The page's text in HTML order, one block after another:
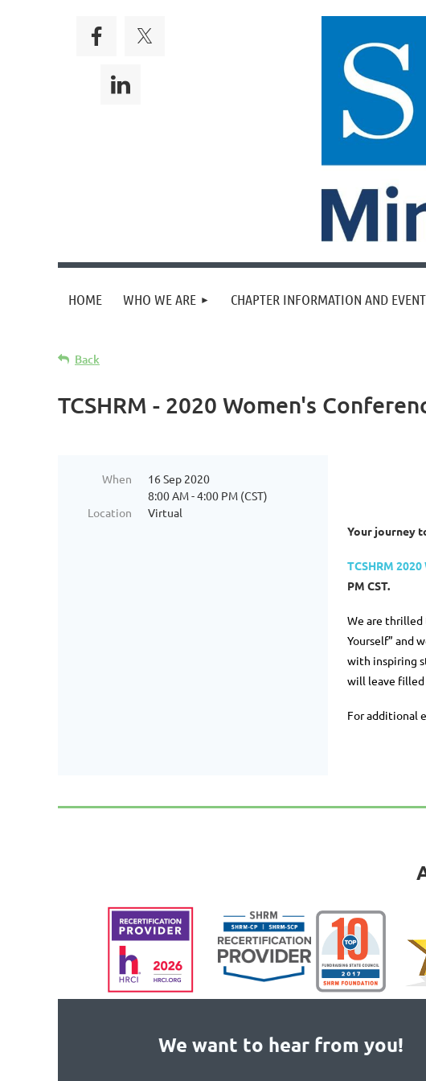
HOME WHO WE ARE CHAPTER INFORMATION AND
Back
TCSHRM - 2020 Women's
When
16 Sep 2020
8:00 AM - 4:00 PM (CST)
Location
Virtual
Your journey
TCSHRM
PM CST.
We are thrilled
Yourself” and
with inspiring
will leave filled
For additional
We want to hear from you!